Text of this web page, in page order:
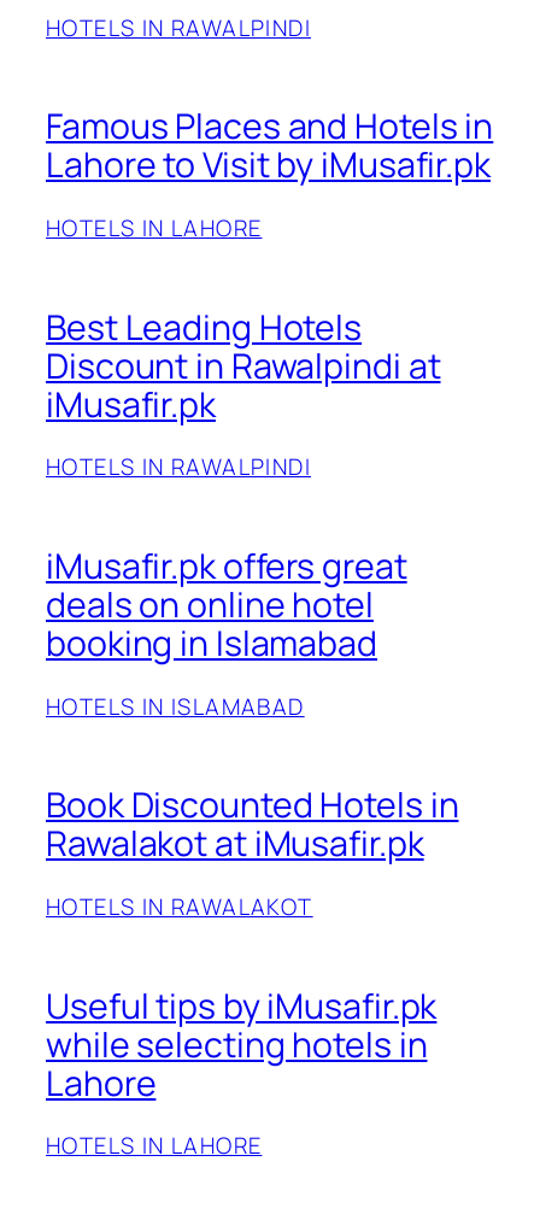
HOTELS IN RAWALPINDI
Famous Places and Hotels in
Lahore to Visit by iMusafir.pk
HOTELS IN LAHORE
Best Leading Hotels
Discount in Rawalpindi at
iMusafir.pk
HOTELS IN RAWALPINDI
iMusafir.pk offers great
deals on online hotel
booking in Islamabad
HOTELS IN ISLAMABAD
Book Discounted Hotels in
Rawalakot at iMusafir.pk
HOTELS IN RAWALAKOT
Useful tips by iMusafir.pk
while selecting hotels in
Lahore
HOTELS IN LAHORE